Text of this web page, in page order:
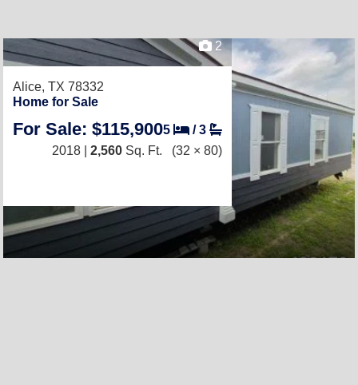
2
Alice, TX 78332
Home for Sale
For Sale: $115,9005 /3
2018 | 2,560 Sq. Ft. (32 × 80)